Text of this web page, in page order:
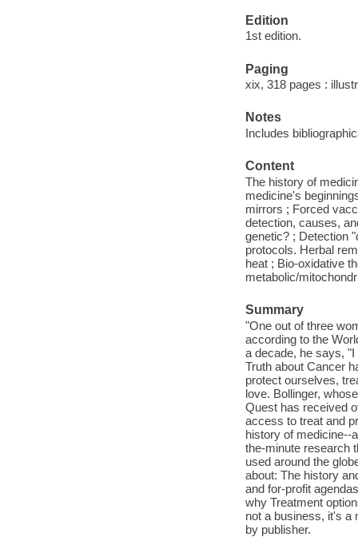
Edition
1st edition.
Paging
xix, 318 pages :
Notes
Includes
Content
The history of
medicine's
mirrors ; Forced
detection, causes,
genetic? ; Detection
protocols. Herbal
heat ; Bio-oxidative
metabolic/
Summary
"One out of three
according to the
a decade, he says,
Truth about Cancer
protect ourselves,
love. Bollinger,
Quest has received
access to treat and
history of medicine--
the-minute research
used around the
about: The history
and for-profit
why Treatment
not a business, it's a
by publisher.